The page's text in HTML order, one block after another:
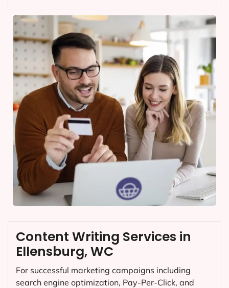
Content Writing Services in
Ellensburg, WC
For successful marketing campaigns including
search engine optimization, Pay-Per-Click, and